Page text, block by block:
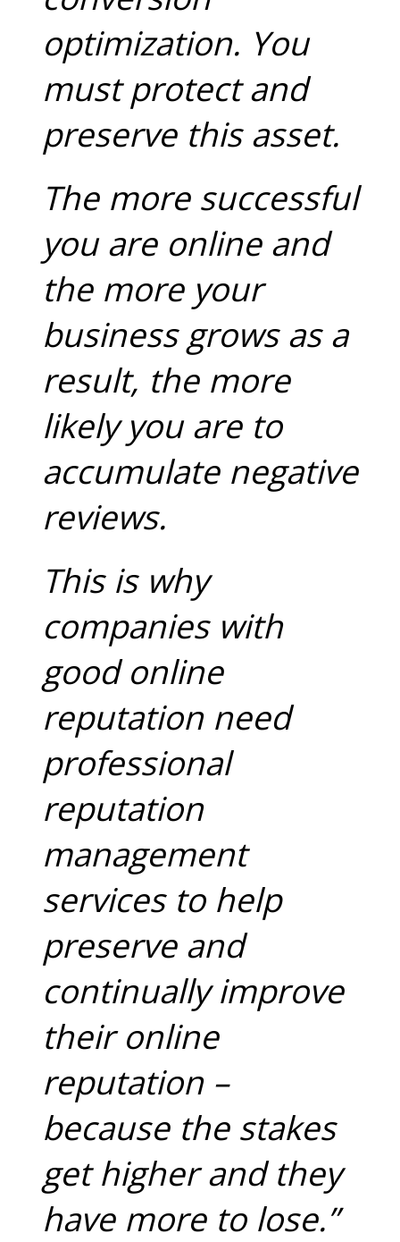
optimization. You
must protect and
preserve this asset.
The more successful
you are online and
the more your
business grows as a
result, the more
likely you are to
accumulate negative
reviews.
This is why
companies with
good online
reputation need
professional
reputation
management
services to help
preserve and
continually improve
their online
reputation –
because the stakes
get higher and they
have more to lose.”